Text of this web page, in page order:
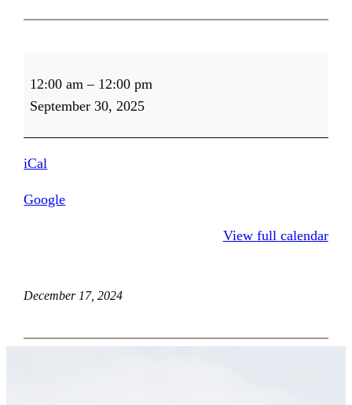
Pantry
CLOSED
12:00 am – 12:00 pm
September 30, 2025
iCal
Google
View full calendar
December 17, 2024